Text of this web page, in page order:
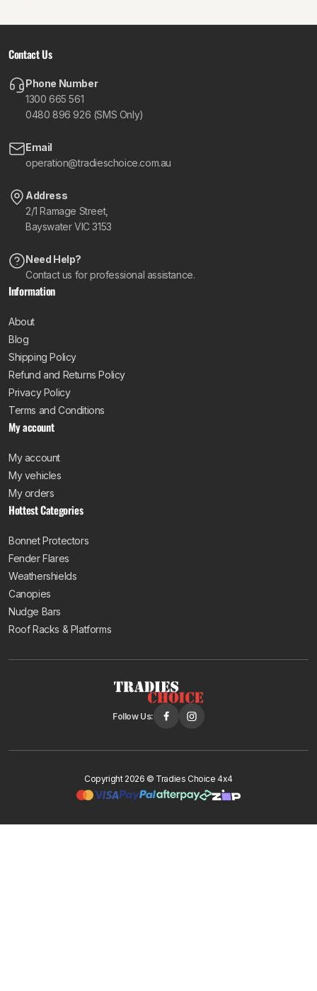
Contact Us
Phone Number
1300 665 561
0480 896 926 (SMS Only)
Email
operation@tradieschoice.com.au
Address
2/1 Ramage Street,
Bayswater VIC 3153
Need Help?
Contact us for professional assistance.
Information
About
Blog
Shipping Policy
Refund and Returns Policy
Privacy Policy
Terms and Conditions
My account
My account
My vehicles
My orders
Hottest Categories
Bonnet Protectors
Fender Flares
Weathershields
Canopies
Nudge Bars
Roof Racks & Platforms
Follow Us:
Copyright 2026 © Tradies Choice 4x4